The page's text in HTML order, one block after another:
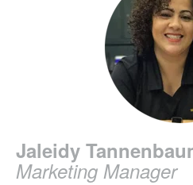
Jaleidy
Marketing Manager